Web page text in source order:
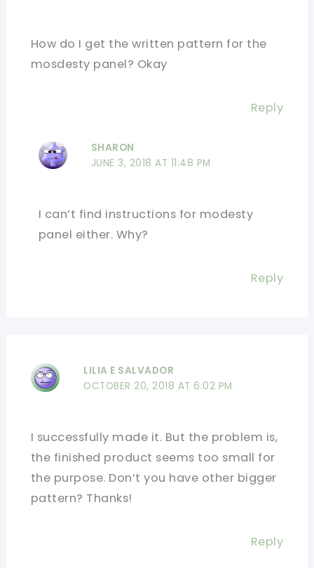
How do I get the written pattern for the
mosdesty panel? Okay
Reply
SHARON
JUNE 3, 2018 AT 11:48 PM
I can’t find instructions for modesty
panel either. Why?
Reply
LILIA E SALVADOR
OCTOBER 20, 2018 AT 6:02 PM
I successfully made it. But the problem is,
the finished product seems too small for
the purpose. Don’t you have other bigger
pattern? Thanks!
Reply